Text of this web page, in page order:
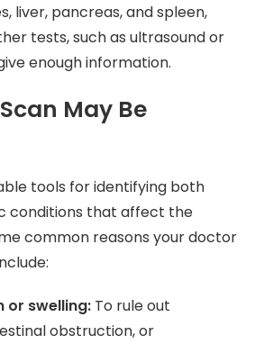
liver, pancreas, and spleen,
tests, such as ultrasound or
enough information.
May Be
tools for identifying both
conditions that affect the
common reasons your doctor
or swelling: To rule out
obstruction, or